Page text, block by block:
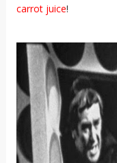
carrot juice!